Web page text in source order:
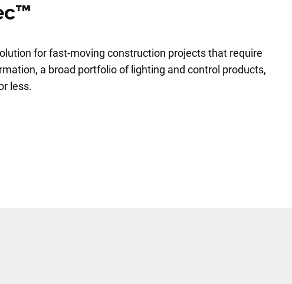
for fast-moving construction projects that require
a broad portfolio of lighting and control products,
less.